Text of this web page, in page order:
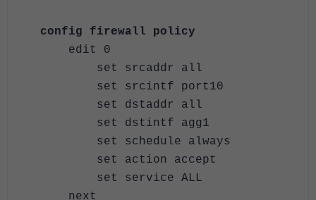
config firewall policy
edit 0
set srcaddr all
set srcintf port10
set dstaddr all
set dstintf agg1
set schedule always
set action accept
set service ALL
next